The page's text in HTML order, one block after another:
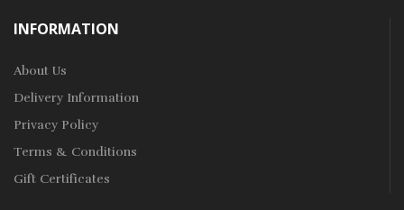
INFORMATION
About Us
Delivery Information
Privacy Policy
Terms & Conditions
Gift Certificates